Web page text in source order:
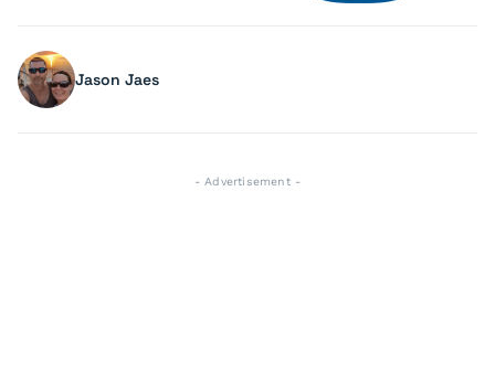
Jason Jaes
- Advertisement -